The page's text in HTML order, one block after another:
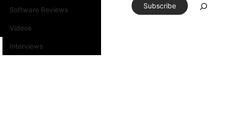
Software Reviews
Videos
Interviews
Subscribe